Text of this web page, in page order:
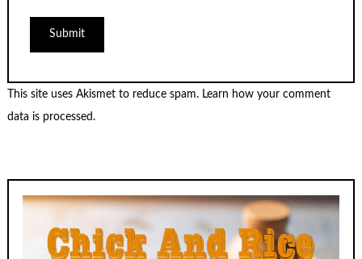
This site uses Akismet to reduce spam. Learn how your comment
data is processed.